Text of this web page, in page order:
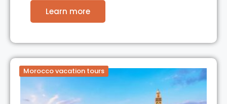
Learn more
Morocco vacation tours